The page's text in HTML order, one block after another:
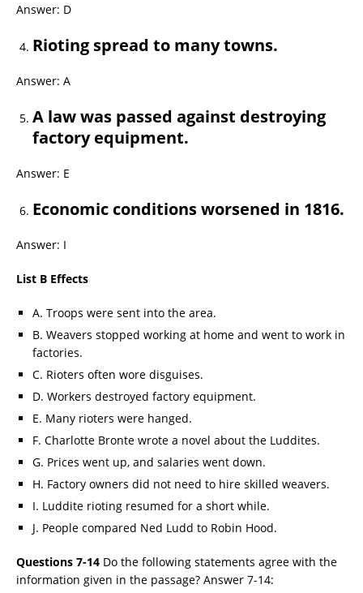
Answer: D
Rioting spread to many towns.
Answer: A
A law was passed against destroying
factory equipment.
Answer: E
Economic conditions worsened in 1816.
Answer: I
List B Effects
A. Troops were sent into the area.
B. Weavers stopped working at home and went to work in
factories.
C. Rioters often wore disguises.
D. Workers destroyed factory equipment.
E. Many rioters were hanged.
F. Charlotte Bronte wrote a novel about the Luddites.
G. Prices went up, and salaries went down.
H. Factory owners did not need to hire skilled weavers.
I. Luddite rioting resumed for a short while.
J. People compared Ned Ludd to Robin Hood.
Questions 7-14 Do the following statements agree with the
information given in the passage? Answer 7-14: